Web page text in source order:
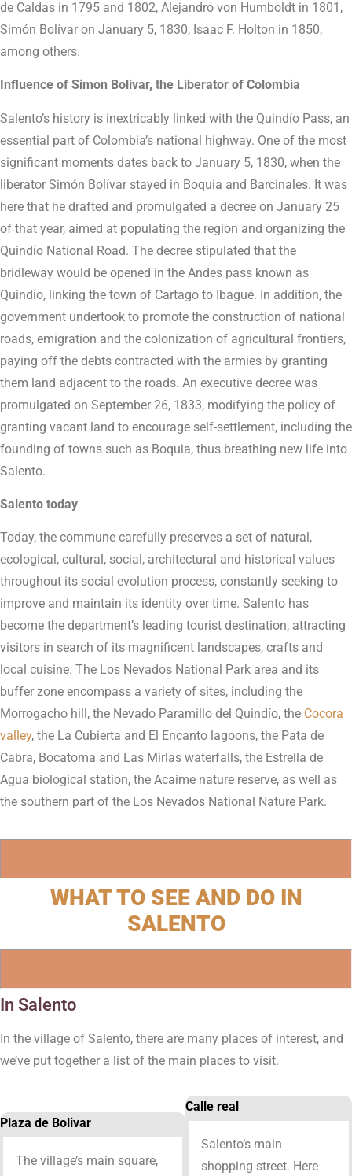
de Caldas in 1795 and 1802, Alejandro von Humboldt in 1801,
Simón Bolívar on January 5, 1830, Isaac F. Holton in 1850,
among others.
Influence of Simon Bolivar, the Liberator of Colombia
Salento’s history is inextricably linked with the Quindío Pass, an
essential part of Colombia’s national highway. One of the most
significant moments dates back to January 5, 1830, when the
liberator Simón Bolívar stayed in Boquia and Barcinales. It was
here that he drafted and promulgated a decree on January 25
of that year, aimed at populating the region and organizing the
Quindío National Road. The decree stipulated that the
bridleway would be opened in the Andes pass known as
Quindío, linking the town of Cartago to Ibagué. In addition, the
government undertook to promote the construction of national
roads, emigration and the colonization of agricultural frontiers,
paying off the debts contracted with the armies by granting
them land adjacent to the roads. An executive decree was
promulgated on September 26, 1833, modifying the policy of
granting vacant land to encourage self-settlement, including the
founding of towns such as Boquia, thus breathing new life into
Salento.
Salento today
Today, the commune carefully preserves a set of natural,
ecological, cultural, social, architectural and historical values
throughout its social evolution process, constantly seeking to
improve and maintain its identity over time. Salento has
become the department’s leading tourist destination, attracting
visitors in search of its magnificent landscapes, crafts and
local cuisine. The Los Nevados National Park area and its
buffer zone encompass a variety of sites, including the
Morrogacho hill, the Nevado Paramillo del Quindío, the Cocora
valley, the La Cubierta and El Encanto lagoons, the Pata de
Cabra, Bocatoma and Las Mirlas waterfalls, the Estrella de
Agua biological station, the Acaime nature reserve, as well as
the southern part of the Los Nevados National Nature Park.
WHAT TO SEE AND DO IN
SALENTO
In Salento
In the village of Salento, there are many places of interest, and
we’ve put together a list of the main places to visit.
Plaza de Bolivar
The village’s main square,
Calle real
Salento’s main
shopping street. Here